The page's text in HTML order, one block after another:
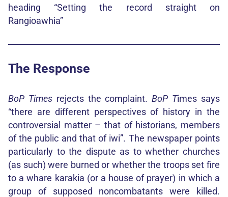
heading “Setting the record straight on
Rangioawhia”
The Response
BoP Timesrejects the complaint.BoP Times says
“there are different perspectives of history in the
controversial matter – that of historians, members
of the public and that of iwi”. The newspaper points
particularly to the dispute as to whether churches
(as such) were burned or whether the troops set fire
to a whare karakia (or a house of prayer) in which a
group of supposed noncombatants were killed.